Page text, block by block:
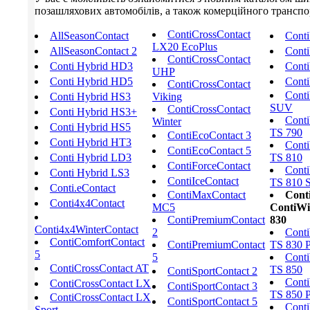
позашляхових автомобілів, а також комерційного
AllSeasonContact
AllSeasonContact 2
Conti Hybrid HD3
Conti Hybrid HD5
Conti Hybrid HS3
Conti Hybrid HS3+
Conti Hybrid HS5
Conti Hybrid HT3
Conti Hybrid LD3
Conti Hybrid LS3
Conti.eContact
Conti4x4Contact
Conti4x4WinterContact
ContiComfortContact
5
ContiCrossContact AT
ContiCrossContact LX
ContiCrossContact LX
ContiCrossContact
LX20 EcoPlus
ContiCrossContact
UHP
ContiCrossContact
Viking
ContiCrossContact
Winter
ContiEcoContact 3
ContiEcoContact 5
ContiForceContact
ContiIceContact
ContiMaxContact
MC5
ContiPremiumContact
2
ContiPremiumContact
5
ContiSportContact 2
ContiSportContact 3
ContiSportContact 5
SUV
TS 790
TS 810
TS 810
830
TS 830
TS 850
TS 850